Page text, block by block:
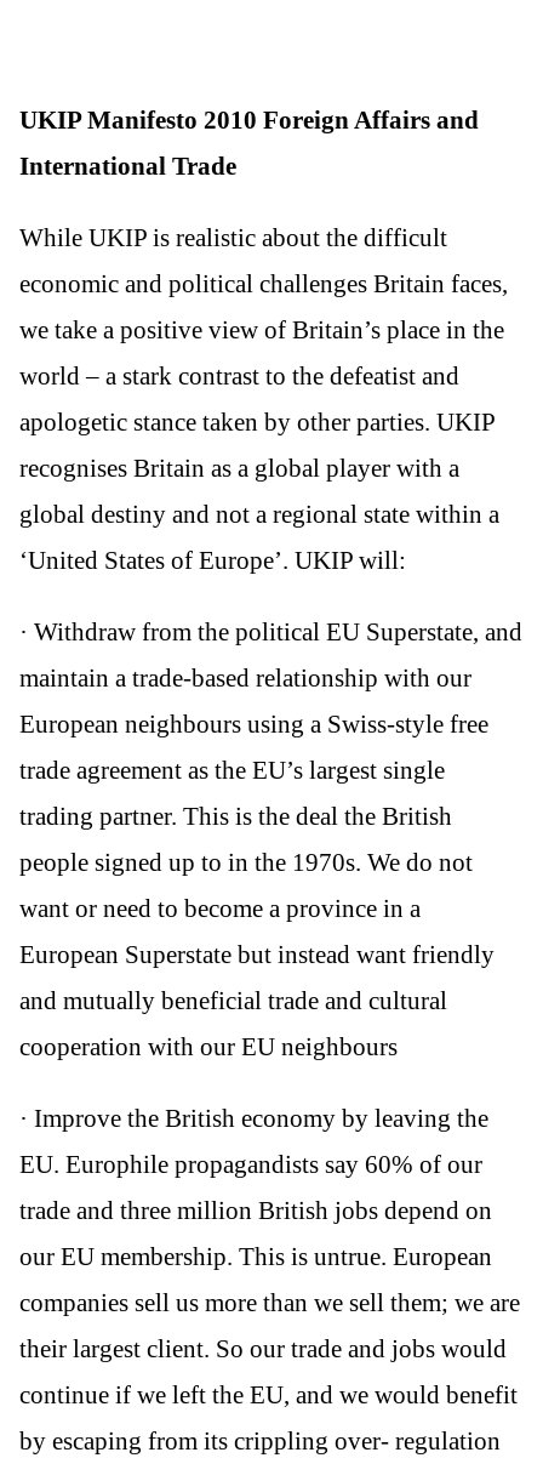
UKIP Manifesto 2010 Foreign Affairs and
International Trade
While UKIP is realistic about the difficult
economic and political challenges Britain faces,
we take a positive view of Britain’s place in the
world – a stark contrast to the defeatist and
apologetic stance taken by other parties. UKIP
recognises Britain as a global player with a
global destiny and not a regional state within a
‘United States of Europe’. UKIP will:
· Withdraw from the political EU Superstate, and
maintain a trade-based relationship with our
European neighbours using a Swiss-style free
trade agreement as the EU’s largest single
trading partner. This is the deal the British
people signed up to in the 1970s. We do not
want or need to become a province in a
European Superstate but instead want friendly
and mutually beneficial trade and cultural
cooperation with our EU neighbours
· Improve the British economy by leaving the
EU. Europhile propagandists say 60% of our
trade and three million British jobs depend on
our EU membership. This is untrue. European
companies sell us more than we sell them; we are
their largest client. So our trade and jobs would
continue if we left the EU, and we would benefit
by escaping from its crippling over- regulation